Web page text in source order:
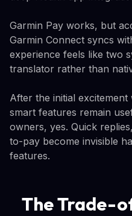
Garmin Pay works, but
Garmin Connect syncs
experience feels like two
translator rather than
After the initial
smart features remain
owners, yes. Quick
to-pay become invisible
features.
The Trade-